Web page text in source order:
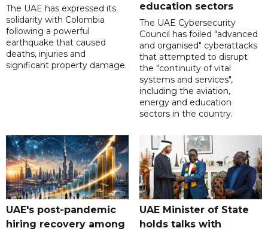
The UAE has expressed its
solidarity with Colombia
following a powerful
earthquake that caused
deaths, injuries and
significant property damage.
education sectors
The UAE Cybersecurity
Council has foiled "advanced
and organised" cyberattacks
that attempted to disrupt
the "continuity of vital
systems and services",
including the aviation,
energy and education
sectors in the country.
UAE's post-pandemic
hiring recovery among
UAE Minister of State
holds talks with